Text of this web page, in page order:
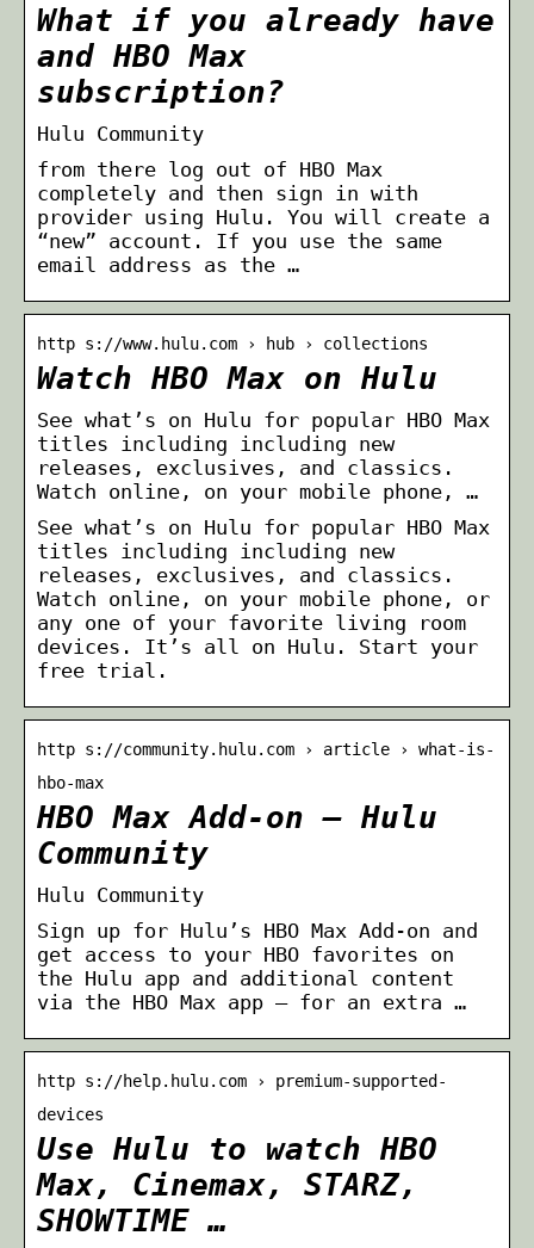
What if you already have
and HBO Max
subscription?
Hulu Community
from there log out of HBO Max
completely and then sign in with
provider using Hulu. You will create a
“new” account. If you use the same
email address as the …
http s://www.hulu.com › hub › collections
Watch HBO Max on Hulu
See what’s on Hulu for popular HBO Max
titles including including new
releases, exclusives, and classics.
Watch online, on your mobile phone, …
See what’s on Hulu for popular HBO Max
titles including including new
releases, exclusives, and classics.
Watch online, on your mobile phone, or
any one of your favorite living room
devices. It’s all on Hulu. Start your
free trial.
http s://community.hulu.com › article › what-is-
hbo-max
HBO Max Add-on – Hulu
Community
Hulu Community
Sign up for Hulu’s HBO Max Add-on and
get access to your HBO favorites on
the Hulu app and additional content
via the HBO Max app — for an extra …
http s://help.hulu.com › premium-supported-
devices
Use Hulu to watch HBO
Max, Cinemax, STARZ,
SHOWTIME …